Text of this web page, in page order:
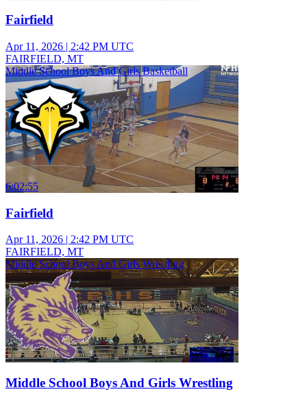
Fairfield
Apr 11, 2026 | 2:42 PM UTC
FAIRFIELD, MT
Middle School Boys And Girls Basketball
6:02:55
Fairfield
Apr 11, 2026 | 2:42 PM UTC
FAIRFIELD, MT
Middle School Boys And Girls Wrestling
Middle School Boys And Girls Wrestling